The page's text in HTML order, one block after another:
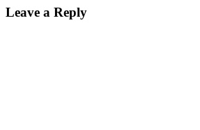
Leave a Reply